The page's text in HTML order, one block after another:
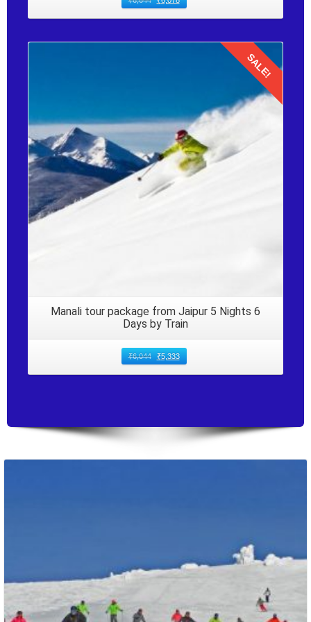
SALE!
Manali tour package from Jaipur 5 Nights 6
Days by Train
₹6,044 ₹5,333